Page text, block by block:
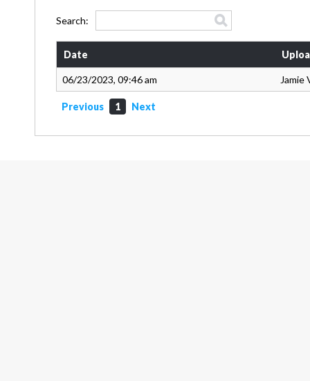
Search:
Date
06/23/2023, 09:46 am Jamie
Previous 1 Next